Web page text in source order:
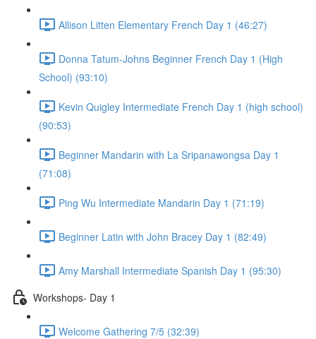
Allison Litten Elementary French Day 1 (46:27)
Donna Tatum-Johns Beginner French Day 1 (High
School) (93:10)
Kevin Quigley Intermediate French Day 1 (high school)
(90:53)
Beginner Mandarin with La Sripanawongsa Day 1
(71:08)
Ping Wu Intermediate Mandarin Day 1 (71:19)
Beginner Latin with John Bracey Day 1 (82:49)
Amy Marshall Intermediate Spanish Day 1 (95:30)
Workshops- Day 1
Welcome Gathering 7/5 (32:39)